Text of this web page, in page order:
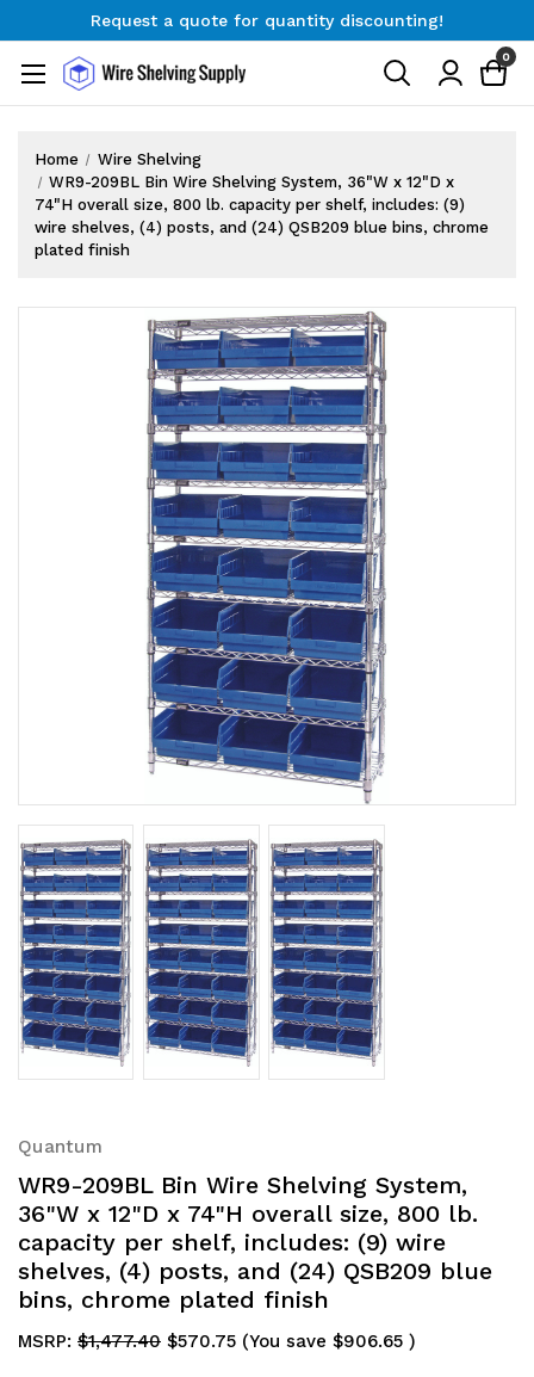
Request a quote for quantity discounting!
Request a quote for quantity discounting!
0
Home
Wire Shelving
WR9-209BL Bin Wire Shelving System, 36"W x 12"D x
74"H overall size, 800 lb. capacity per shelf, includes: (9)
wire shelves, (4) posts, and (24) QSB209 blue bins, chrome
plated finish
Quantum
WR9-209BL Bin Wire Shelving System,
36"W x 12"D x 74"H overall size, 800 lb.
capacity per shelf, includes: (9) wire
shelves, (4) posts, and (24) QSB209 blue
bins, chrome plated finish
MSRP: $1,477.40 $570.75 (You save $906.65 )